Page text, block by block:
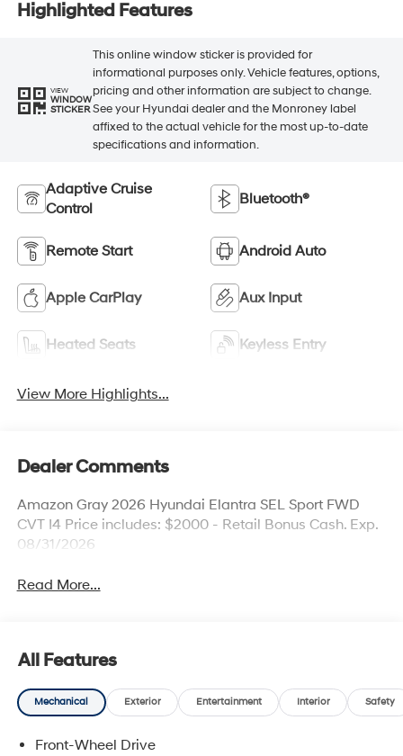
Highlighted Features
VIEW
WINDOW
STICKER
This online window sticker is provided for
informational purposes only. Vehicle features, options,
pricing and other information are subject to change.
See your Hyundai dealer and the Monroney label
affixed to the actual vehicle for the most up-to-date
specifications and information.
Adaptive Cruise
Control
Bluetooth®
Remote Start Android Auto
Apple CarPlay Aux Input
Heated Seats Keyless Entry
View More Highlights...
Dealer Comments
Amazon Gray 2026 Hyundai Elantra SEL Sport FWD
CVT I4 Price includes: $2000 - Retail Bonus Cash. Exp.
08/31/2026
Read More...
All Features
Mechanical Exterior Entertainment Interior Safety
Front-Wheel Drive